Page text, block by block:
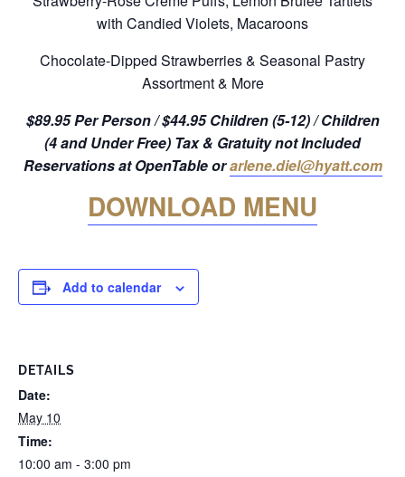
with Candied Violets, Macaroons
Chocolate-Dipped Strawberries & Seasonal Pastry
Assortment & More
$89.95 Per Person / $44.95 Children (5-12) / Children
(4 and Under Free) Tax & Gratuity not Included
Reservations at OpenTable orarlene.diel@hyatt.com
DOWNLOAD MENU
Add to calendar
DETAILS
Date:
May 10
Time:
10:00 am - 3:00 pm